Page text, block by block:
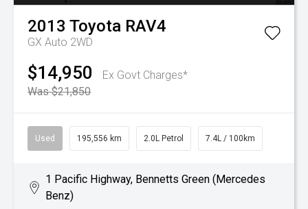
2013 Toyota RAV4
GX Auto 2WD
$14,950
Ex Govt Charges*
Was $21,850
Used 195,556 km 2.0L Petrol 7.4L / 100km
1 Pacific Highway, Bennetts Green (Mercedes
Benz)